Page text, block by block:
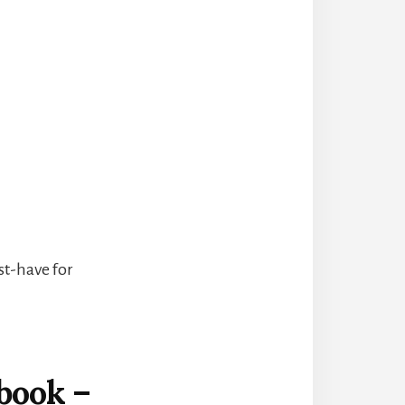
have for
–